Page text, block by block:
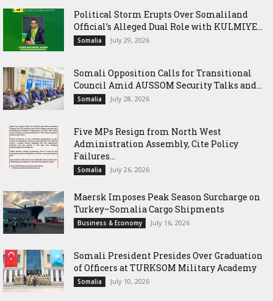
Political Storm Erupts Over Somaliland
Official’s Alleged Dual Role with KULMIYE...
Somalia July 29, 2026
Somali Opposition Calls for Transitional
Council Amid AUSSOM Security Talks and...
Somalia July 28, 2026
Five MPs Resign from North West
Administration Assembly, Cite Policy
Failures...
Somalia July 26, 2026
Maersk Imposes Peak Season Surcharge on
Turkey–Somalia Cargo Shipments
Business & Economy July 16, 2026
Somali President Presides Over Graduation
of Officers at TURKSOM Military Academy
Somalia July 10, 2026